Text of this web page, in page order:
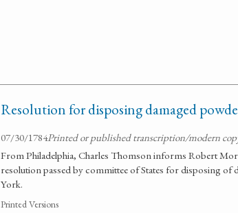
Resolution for disposing damaged
07/30/1784Printed or published transcription/modern
From Philadelphia, Charles Thomson informs Robert
resolution passed by committee of States for disposing of
York.
Printed Versions